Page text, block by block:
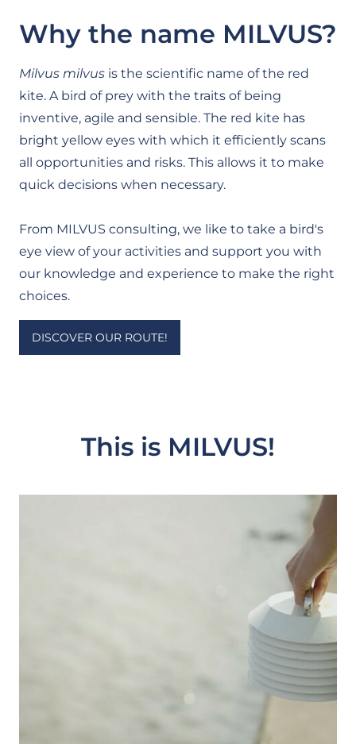
Why the name MILVUS?
Milvus milvus is the scientific name of the red
kite. A bird of prey with the traits of being
inventive, agile and sensible. The red kite has
bright yellow eyes with which it efficiently scans
all opportunities and risks. This allows it to make
quick decisions when necessary.
From MILVUS consulting, we like to take a bird's
eye view of your activities and support you with
our knowledge and experience to make the right
choices.
DISCOVER OUR ROUTE!
This is MILVUS!